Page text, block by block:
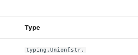
Type
typing.Union[str,